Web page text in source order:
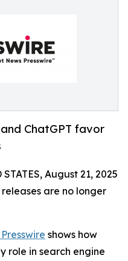
ChatGPT favor
August 21, 2025
are no longer
shows how
role in search engine